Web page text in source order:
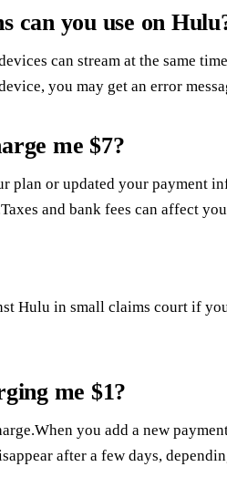
can you use on
can stream at the same
you may get an error
me $7?
plan or updated your payment
and bank fees can affect
Hulu in small claims court if
me $1?
you add a new
after a few days,